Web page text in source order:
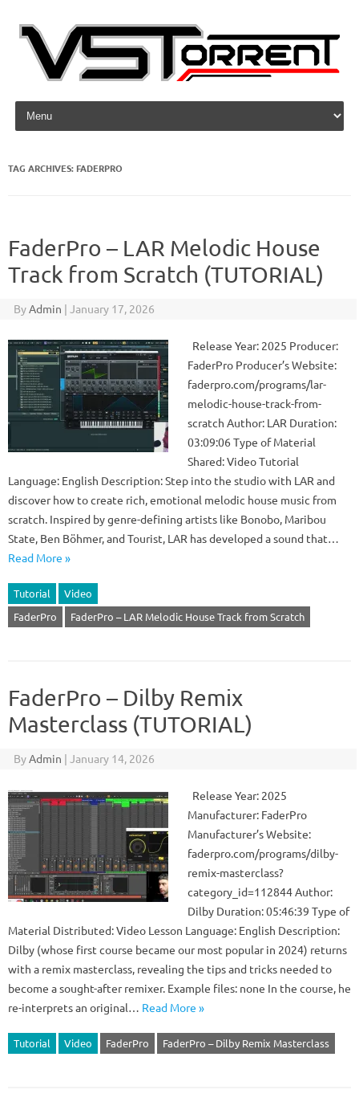
Skip to content
TAG ARCHIVES: FADERPRO
FaderPro – LAR Melodic House
Track from Scratch (TUTORIAL)
ByAdmin | January 17, 2026
Release Year: 2025 Producer:
FaderPro Producer’s Website:
faderpro.com/programs/lar-
melodic-house-track-from-
scratch Author: LAR Duration:
03:09:06 Type of Material
Shared: Video Tutorial
Language: English Description: Step into the studio with LAR and
discover how to create rich, emotional melodic house music from
scratch. Inspired by genre-defining artists like Bonobo, Maribou
State, Ben Böhmer, and Tourist, LAR has developed a sound that…
Read More »
Tutorial
Video
FaderPro
FaderPro – LAR Melodic House Track from Scratch
FaderPro – Dilby Remix
Masterclass (TUTORIAL)
ByAdmin | January 14, 2026
Release Year: 2025
Manufacturer: FaderPro
Manufacturer’s Website:
faderpro.com/programs/dilby-
remix-masterclass?
category_id=112844 Author:
Dilby Duration: 05:46:39 Type of
Material Distributed: Video Lesson Language: English Description:
Dilby (whose first course became our most popular in 2024) returns
with a remix masterclass, revealing the tips and tricks needed to
become a sought-after remixer. Example files: none In the course, he
re-interprets an original… Read More »
Tutorial Video FaderPro FaderPro – Dilby Remix Masterclass